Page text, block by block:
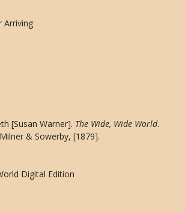
Arriving
[Susan Warner]. The Wide, Wide World.
& Sowerby, [1879].
Digital Edition